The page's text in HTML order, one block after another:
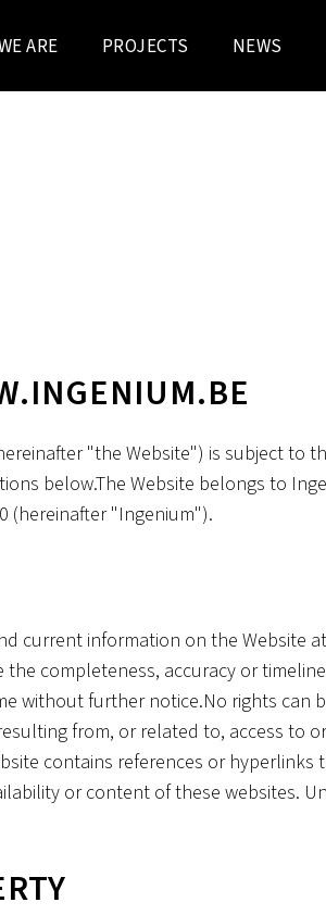
ARE PROJECTS NEWS
"the Website") is subject to
below.The Website belongs to
(hereinafter "Ingenium").
current information on the Website
completeness, accuracy or
without further notice.No rights can
from, or related to, access
contains references or
or content of these websites.